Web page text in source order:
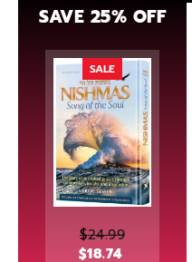
What are the special
on herYom Hachuppah
How can the intense
harnessed best?
What is the meaning
manyminhagim
wedding?
What are the
SAVE 25% OFF
SALE
$24.99
$18.74